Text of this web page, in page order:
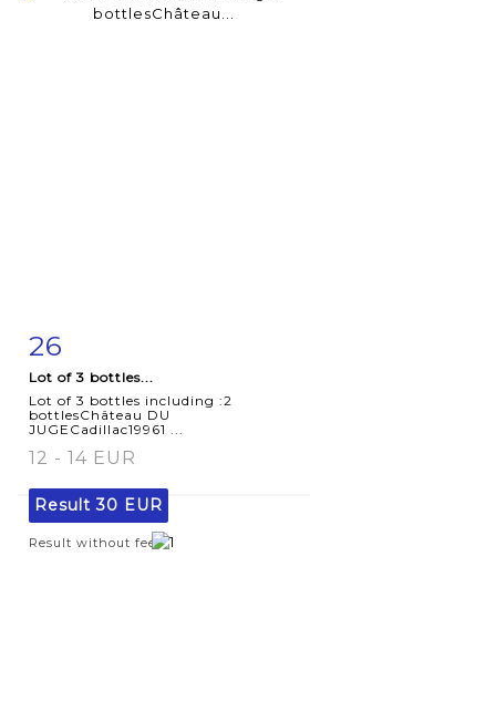
Item detail
26
Lot of 3 bottles...
Lot of 3 bottles including :2
bottlesChâteau DU
JUGECadillac19961 ...
12 - 14 EUR
Result30 EUR
Result without fees